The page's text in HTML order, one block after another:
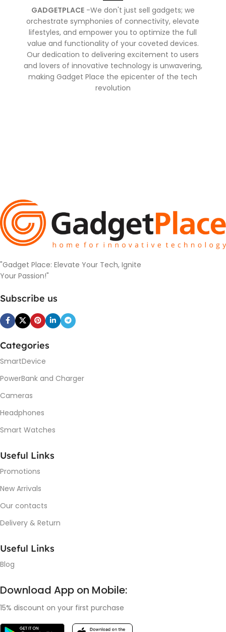
GADGETPLACE-We don't just sell gadgets; we
orchestrate symphonies of connectivity, elevate
lifestyles, and empower you to optimize the full
value and functionality of your coveted devices.
Our dedication to delivering excitement to users
and lovers of innovative technology is unwavering,
making Gadget Place the epicenter of the tech
revolution
"Gadget Place: Elevate Your Tech, Ignite
Your Passion!"
Subscribe us
Categories
SmartDevice
PowerBank and Charger
Cameras
Headphones
Smart Watches
Useful Links
Promotions
New Arrivals
Our contacts
Delivery & Return
Useful Links
Blog
Download App on Mobile:
15% discount on your first purchase